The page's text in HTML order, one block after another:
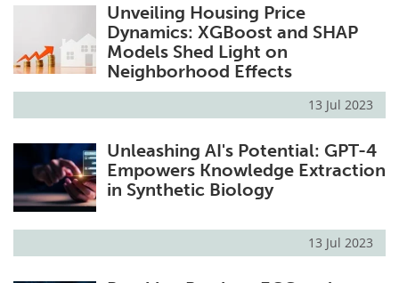
Unveiling Housing Price
Dynamics: XGBoost and SHAP
Models Shed Light on
Neighborhood Effects
13 Jul 2023
Unleashing AI's Potential: GPT-4
Empowers Knowledge Extraction
in Synthetic Biology
13 Jul 2023